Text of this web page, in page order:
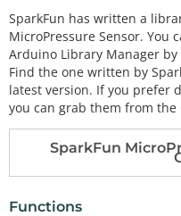
SparkFun has written a
MicroPressure Sensor.
Arduino Library Manager
Find the one written by
latest version. If you prefer
you can grab them from the
SparkFun
Functions